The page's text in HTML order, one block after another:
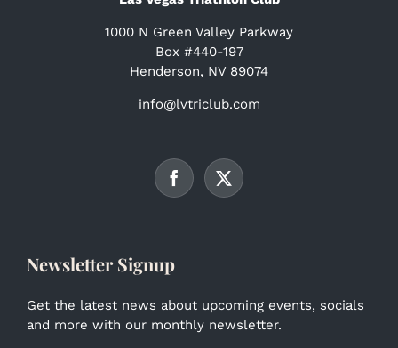
1000 N Green Valley Parkway
Box #440-197
Henderson, NV 89074
info@lvtriclub.com
Newsletter Signup
Get the latest news about upcoming events, socials
and more with our monthly newsletter.